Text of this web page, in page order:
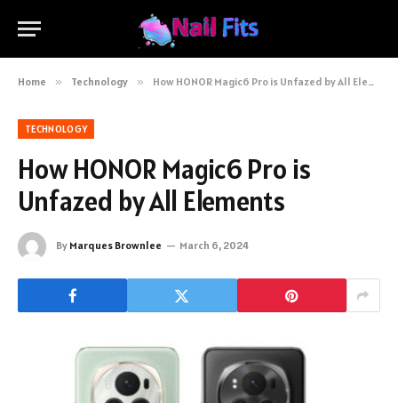
Home » Technology » How HONOR Magic6 Pro is Unfazed by All Elements
TECHNOLOGY
How HONOR Magic6 Pro is
Unfazed by All Elements
By Marques Brownlee March 6, 2024